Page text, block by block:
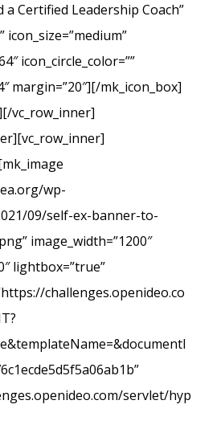
a Certified Leadership Coach”
icon_circle_color=””
margin=”20″][/mk_icon_box]
vc_row_inner]
wp-
09/self-ex-banner-to-
image_width=”1200″
lightbox=”true”
challenges.openideo.co
servlet/hyp